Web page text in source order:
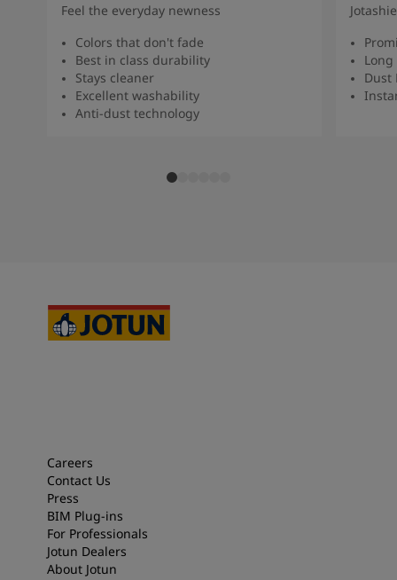
Feel the everyday newness
Colors that don't fade
Best in class durability
Stays cleaner
Excellent washability
Anti-dust technology
Dust
Careers
Contact Us
Press
BIM Plug-ins
For Professionals
Jotun Dealers
About Jotun